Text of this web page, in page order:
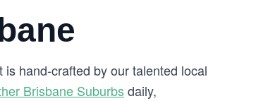
hand-crafted by our talented local
Brisbane Suburbsdaily,